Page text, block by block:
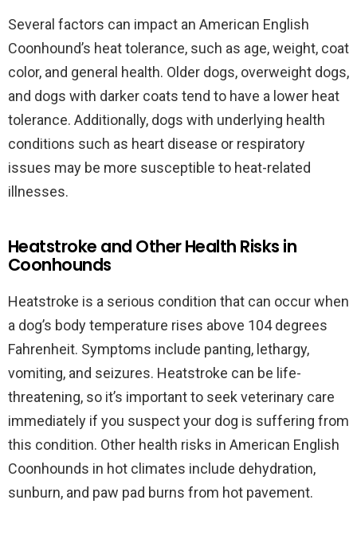
Several factors can impact an American English
Coonhound’s heat tolerance, such as age, weight, coat
color, and general health. Older dogs, overweight dogs,
and dogs with darker coats tend to have a lower heat
tolerance. Additionally, dogs with underlying health
conditions such as heart disease or respiratory
issues may be more susceptible to heat-related
illnesses.
Heatstroke and Other Health Risks in
Coonhounds
Heatstroke is a serious condition that can occur when
a dog’s body temperature rises above 104 degrees
Fahrenheit. Symptoms include panting, lethargy,
vomiting, and seizures. Heatstroke can be life-
threatening, so it’s important to seek veterinary care
immediately if you suspect your dog is suffering from
this condition. Other health risks in American English
Coonhounds in hot climates include dehydration,
sunburn, and paw pad burns from hot pavement.